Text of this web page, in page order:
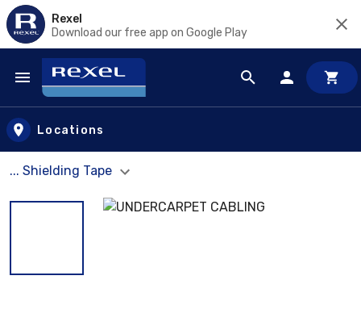
Rexel
Download our free app on Google Play
Skip to main content
Locations
... Shielding Tape